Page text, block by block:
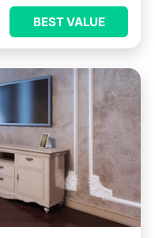
BEST VALUE